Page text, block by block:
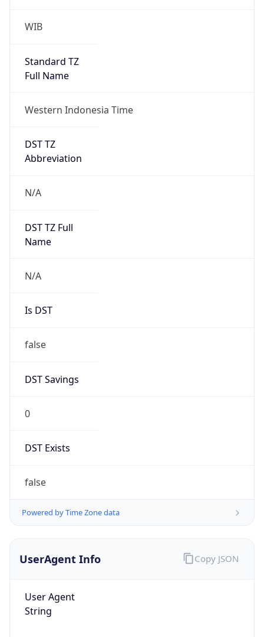
WIB
Standard TZ
Full Name
Western Indonesia Time
DST TZ
Abbreviation
N/A
DST TZ Full
Name
N/A
Is DST
false
DST Savings
0
DST Exists
false
Powered by Time Zone data
UserAgent Info
User Agent
String
Copy JSON